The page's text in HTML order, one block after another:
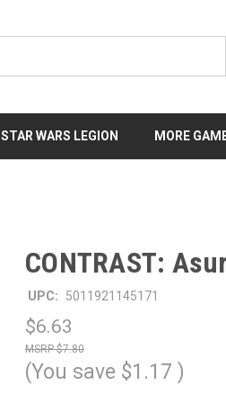
STAR WARS LEGION MORE
CONTRAST:
UPC: 5011921145171
$6.63
$7.80
(You save $1.17 )